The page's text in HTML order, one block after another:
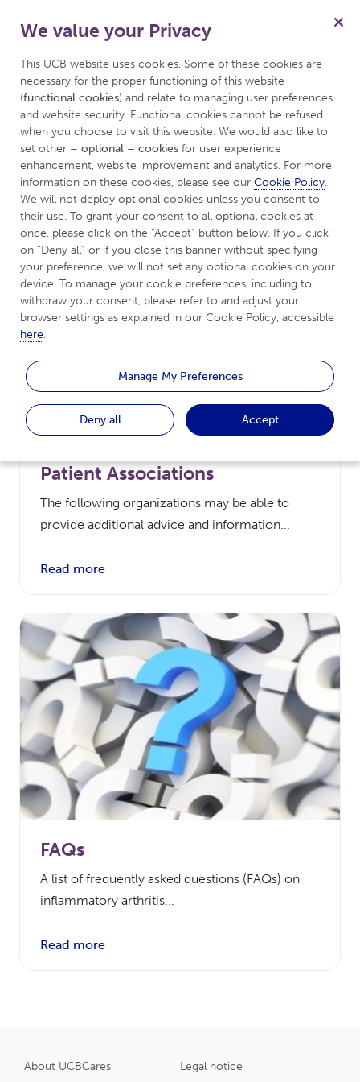
Menu
UCBCares Tips & Resources
Tips & Resources
Patient Associations
The following organizations may be able to
provide additional advice and information...
Read more
FAQs
A list of frequently asked questions (FAQs) on
inflammatory arthritis...
Read more
About UCBCares Legal notice
We value your Privacy
This UCB website uses cookies. Some of these cookies are
necessary for the proper functioning of this website
(functional cookies) and relate to managing user preferences
and website security. Functional cookies cannot be refused
when you choose to visit this website. We would also like to
set other – optional – cookies for user experience
enhancement, website improvement and analytics. For more
information on these cookies, please see our Cookie Policy.
We will not deploy optional cookies unless you consent to
their use. To grant your consent to all optional cookies at
once, please click on the “Accept” button below. If you click
on “Deny all” or if you close this banner without specifying
your preference, we will not set any optional cookies on your
device. To manage your cookie preferences, including to
withdraw your consent, please refer to and adjust your
here.
Deny all
Manage My Preferences
Accept